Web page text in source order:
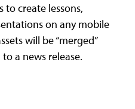
to create lessons,
on any mobile
will be “merged”
a news release.